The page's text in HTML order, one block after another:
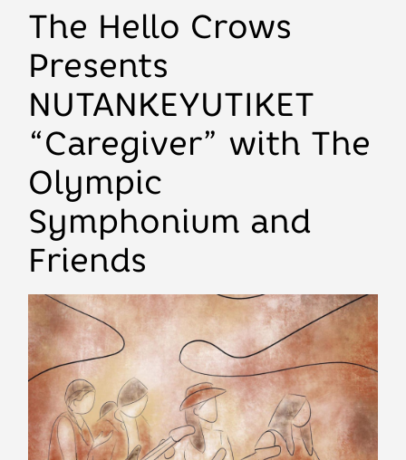
The Hello Crows
Presents
NUTANKEYUTIKET
“Caregiver” with The
Olympic
Symphonium and
Friends